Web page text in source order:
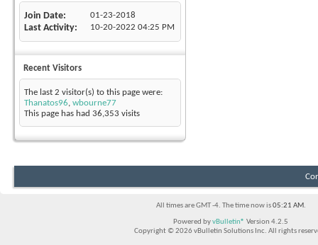
Join Date 01-23-2018
Last Activity 10-20-2022 04:25 PM
Recent Visitors
The last 2 visitor(s) to this page were:
Thanatos96, wbourne77
This page has had 36,353 visits
All times are GMT -4. The time now is05:21 AM.
Powered byvBulletin® Version 4.2.5
Copyright © 2026 vBulletin Solutions Inc. All rights